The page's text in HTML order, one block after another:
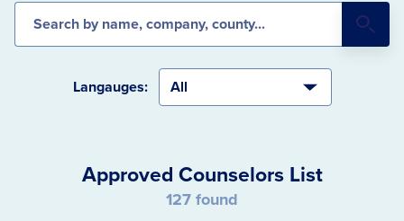
Search the database
Langauges:
Approved Counselors List
127 found